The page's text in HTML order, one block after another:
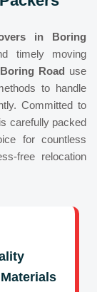
in Boring
timely moving
Road use
to handle
Committed to
carefully packed
for countless
free relocation